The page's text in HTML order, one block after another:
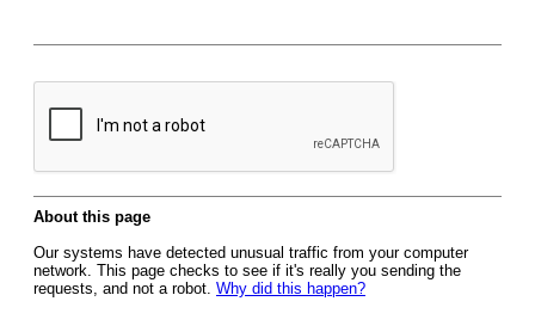
About this page
Our systems have detected unusual traffic from your computer
network. This page checks to see if it's really you sending the
requests, and not a robot. Why did this happen?